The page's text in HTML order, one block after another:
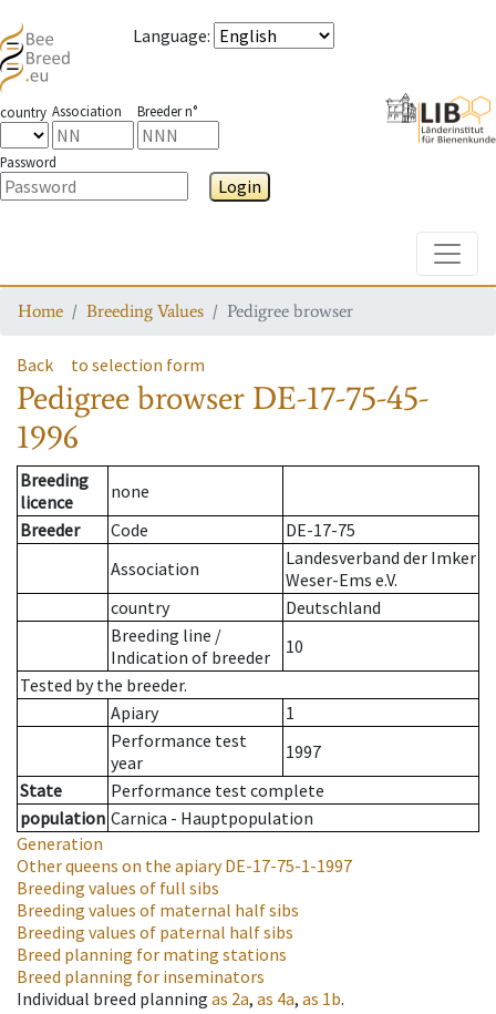
Language:
country Association Breeder n°
Password
Login
Home Breeding Values Pedigree browser
Back to selection form
Pedigree browser DE-17-75-45-
1996
Breeding
licence
none
Breeder
Code
DE-17-75
Association
Landesverband der Imker
Weser-Ems e.V.
country
Deutschland
Breeding line /
Indication of breeder
10
Tested by the breeder.
Apiary
1
Performance test
year
1997
State
Performance test complete
population Carnica - Hauptpopulation
Generation
Other queens on the apiaryDE-17-75-1-1997
Breeding values of full sibs
Breeding values of maternal half sibs
Breeding values of paternal half sibs
Breed planning for mating stations
Breed planning for inseminators
Individual breed planning as 2a, as 4a, as 1b.